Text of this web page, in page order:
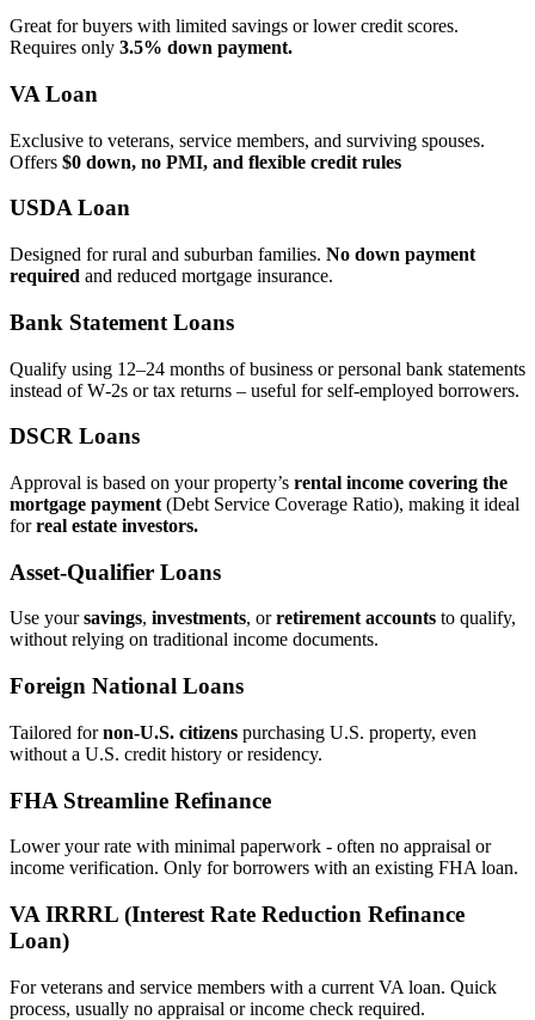
Great for buyers with limited savings or lower credit scores.
Requires only 3.5% down payment.
VA Loan
Exclusive to veterans, service members, and surviving spouses.
Offers $0 down, no PMI, and flexible credit rules
USDA Loan
Designed for rural and suburban families. No down payment
required and reduced mortgage insurance.
Bank Statement Loans
Qualify using 12–24 months of business or personal bank statements
instead of W‑2s or tax returns – useful for self‑employed borrowers.
DSCR Loans
Approval is based on your property’s rental income covering the
mortgage payment (Debt Service Coverage Ratio), making it ideal
forreal estate investors.
Asset‑Qualifier Loans
Use yoursavings, investments, orretirement accounts to qualify,
without relying on traditional income documents.
Foreign National Loans
Tailored fornon‑U.S. citizens purchasing U.S. property, even
without a U.S. credit history or residency.
FHA Streamline Refinance
Lower your rate with minimal paperwork - often no appraisal or
income verification. Only for borrowers with an existing FHA loan.
VA IRRRL (Interest Rate Reduction Refinance
Loan)
For veterans and service members with a current VA loan. Quick
process, usually no appraisal or income check required.